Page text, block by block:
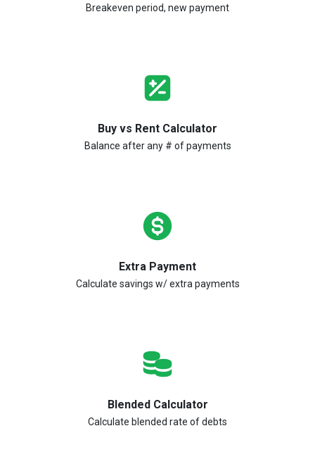
Breakeven period, new payment
Buy vs Rent Calculator
Balance after any # of payments
Extra Payment
Calculate savings w/ extra payments
Blended Calculator
Calculate blended rate of debts